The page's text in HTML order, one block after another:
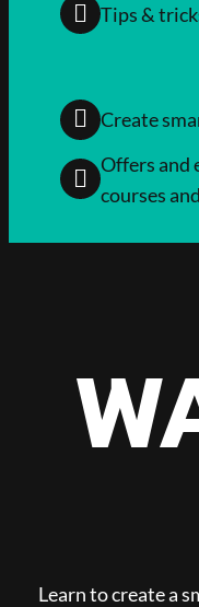
Tips &
Create
Offers and
courses
Learn to create a